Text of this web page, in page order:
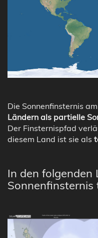
Die Sonnenfinsternis
Ländern als partielle
Der Finsternispfad
diesem Land ist sie als
In den folgenden
Sonnenfinsternis